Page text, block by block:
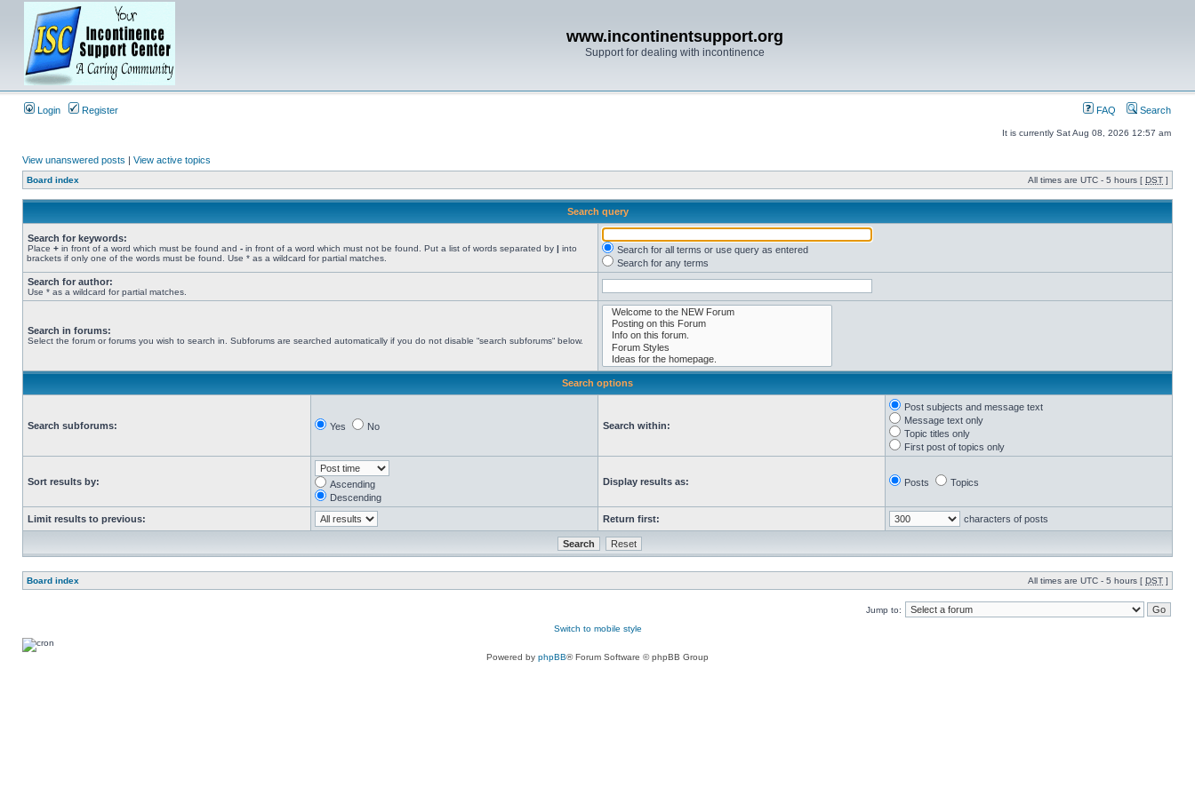
www.incontinentsupport.org
Support for dealing with incontinence
Login Register FAQ Search
It is currently Sat Aug 08, 2026 12:57 am
View unanswered posts | View active topics
Board index All times are UTC - 5 hours [ DST ]
Search query
Search for keywords:
Place + in front of a word which must be found and - in front of a word which must not be found. Put a list of words separated by | into
brackets if only one of the words must be found. Use * as a wildcard for partial matches.
Search for all terms or use query as entered
Search for any terms
Search for author:
Use * as a wildcard for partial matches.
Search in forums:
Select the forum or forums you wish to search in. Subforums are searched automatically if you do not disable “search subforums“ below.
Search options
Search subforums: Yes No Search within:
Post subjects and message text
Message text only
Topic titles only
First post of topics only
Sort results by:
Ascending
Descending
Display results as: Posts Topics
Limit results to previous: Return first: characters of posts
Board index All times are UTC - 5 hours [ DST ]
Jump to:
Switch to mobile style
Powered by phpBB® Forum Software © phpBB Group